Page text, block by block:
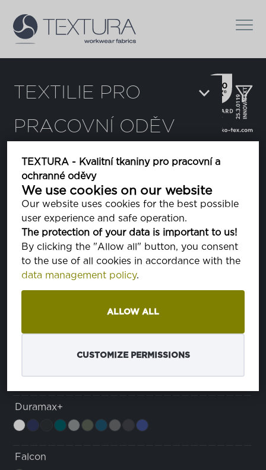
TEXTURA - Kvalitní tkaniny pro pracovní a
ochranné oděvy
We use cookies on our website
Our website uses cookies for the best possible
user experience and safe operation.
The protection of your data is important to us!
By clicking the "Allow all" button, you consent
to the use of all cookies in accordance with the
data management policy.
ALLOW ALL
CUSTOMIZE PERMISSIONS
TEXTILIE PRO
PRACOVNÍ ODĚV
Filtr
Chi
Dura Light
Dura Max Comfort
Duramax+
Falcon